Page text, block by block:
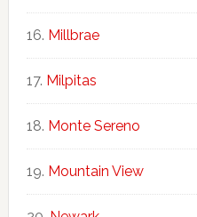
Millbrae
Milpitas
Monte Sereno
Mountain View